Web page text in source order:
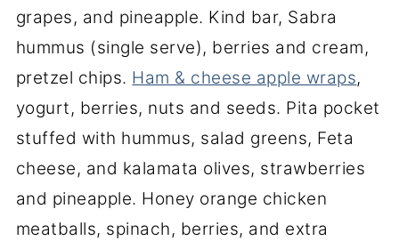
grapes, and pineapple. Kind bar, Sabra
hummus (single serve), berries and cream,
pretzel chips. Ham & cheese apple wraps,
yogurt, berries, nuts and seeds. Pita pocket
stuffed with hummus, salad greens, Feta
cheese, and kalamata olives, strawberries
and pineapple. Honey orange chicken
meatballs, spinach, berries, and extra